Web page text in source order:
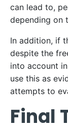
can lead to,
depending on
In addition, if
despite the
into account
use this as
attempts to
Final